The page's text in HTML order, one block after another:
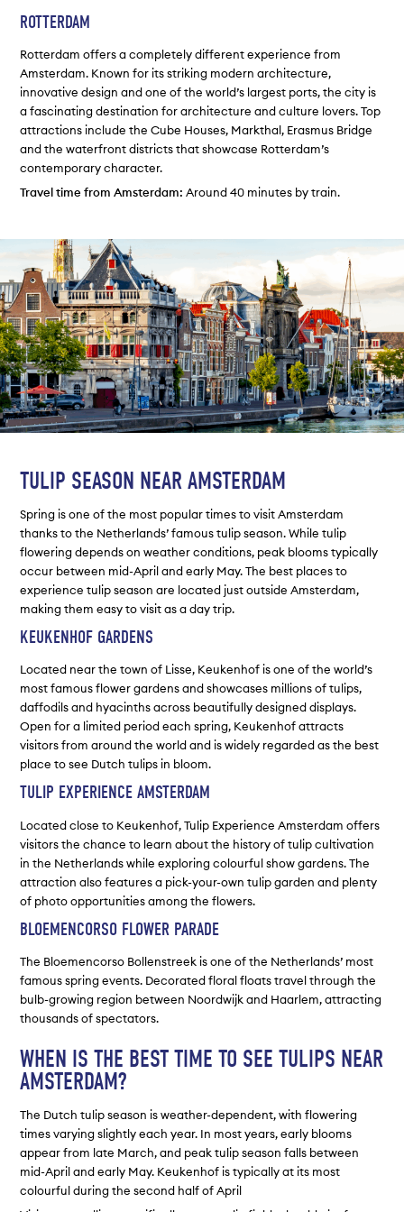
ROTTERDAM
Rotterdam offers a completely different experience from
Amsterdam. Known for its striking modern architecture,
innovative design and one of the world’s largest ports, the city is
a fascinating destination for architecture and culture lovers. Top
attractions include the Cube Houses, Markthal, Erasmus Bridge
and the waterfront districts that showcase Rotterdam’s
contemporary character.
Travel time from Amsterdam: Around 40 minutes by train.
TULIP SEASON NEAR AMSTERDAM
Spring is one of the most popular times to visit Amsterdam
thanks to the Netherlands’ famous tulip season. While tulip
flowering depends on weather conditions, peak blooms typically
occur between mid-April and early May. The best places to
experience tulip season are located just outside Amsterdam,
making them easy to visit as a day trip.
KEUKENHOF GARDENS
Located near the town of Lisse, Keukenhof is one of the world’s
most famous flower gardens and showcases millions of tulips,
daffodils and hyacinths across beautifully designed displays.
Open for a limited period each spring, Keukenhof attracts
visitors from around the world and is widely regarded as the best
place to see Dutch tulips in bloom.
TULIP EXPERIENCE AMSTERDAM
Located close to Keukenhof, Tulip Experience Amsterdam offers
visitors the chance to learn about the history of tulip cultivation
in the Netherlands while exploring colourful show gardens. The
attraction also features a pick-your-own tulip garden and plenty
of photo opportunities among the flowers.
BLOEMENCORSO FLOWER PARADE
The Bloemencorso Bollenstreek is one of the Netherlands’ most
famous spring events. Decorated floral floats travel through the
bulb-growing region between Noordwijk and Haarlem, attracting
thousands of spectators.
WHEN IS THE BEST TIME TO SEE TULIPS NEAR
AMSTERDAM?
The Dutch tulip season is weather-dependent, with flowering
times varying slightly each year. In most years, early blooms
appear from late March, and peak tulip season falls between
mid-April and early May. Keukenhof is typically at its most
colourful during the second half of April